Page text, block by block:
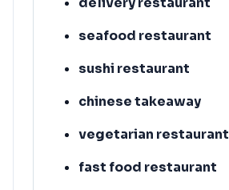
seafood restaurant
sushi restaurant
chinese takeaway
vegetarian restaurant
fast food restaurant